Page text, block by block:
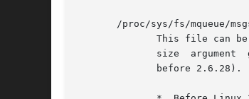
/proc/sys/fs/mqueue/
size  argument